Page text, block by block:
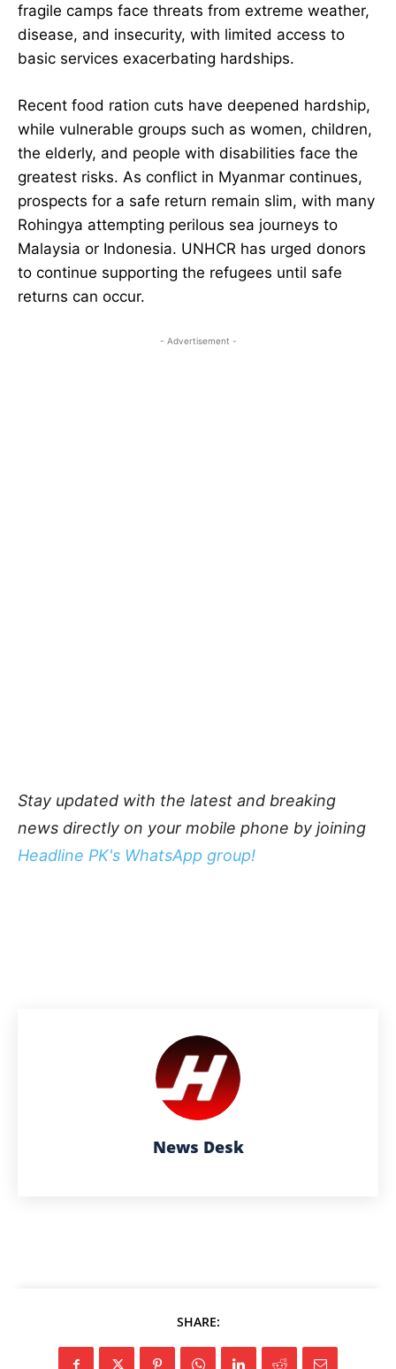
fragile camps face threats from extreme weather,
disease, and insecurity, with limited access to
basic services exacerbating hardships.
Recent food ration cuts have deepened hardship,
while vulnerable groups such as women, children,
the elderly, and people with disabilities face the
greatest risks. As conflict in Myanmar continues,
prospects for a safe return remain slim, with many
Rohingya attempting perilous sea journeys to
Malaysia or Indonesia. UNHCR has urged donors
to continue supporting the refugees until safe
returns can occur.
- Advertisement -
Stay updated with the latest and breaking
news directly on your mobile phone by joining
Headline PK's WhatsApp group!
News Desk
SHARE: